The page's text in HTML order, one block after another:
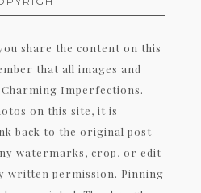
share the content on this
that all images and
Imperfections.
on this site, it is
back to the original post
watermarks, crop, or edit
written permission. Pinning